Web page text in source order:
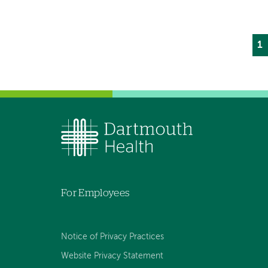
1
For Employees
Notice of Privacy Practices
Website Privacy Statement